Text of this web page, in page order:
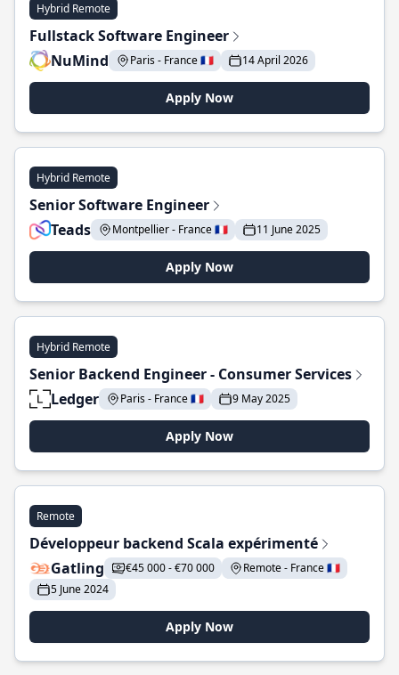
Hybrid Remote
Fullstack Software Engineer
NuMind
Paris - France 🇫🇷 14 April 2026
Apply Now
Hybrid Remote
Senior Software Engineer
Teads
Montpellier - France 🇫🇷 11 June 2025
Apply Now
Hybrid Remote
Senior Backend Engineer - Consumer Services
Ledger
Paris - France 🇫🇷 9 May 2025
Apply Now
Remote
Développeur backend Scala expérimenté
Gatling
€45 000 - €70 000
Remote - France 🇫🇷
5 June 2024
Apply Now